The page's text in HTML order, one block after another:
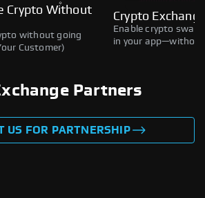
Crypto Without
without going
Customer)
Crypto
Enable crypto
in your
Partners
US FOR PARTNERSHIP